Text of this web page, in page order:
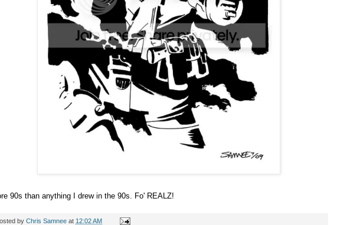
90s than anything I drew in the 90s. Fo' REALZ!
by Chris Samnee at 12:02 AM